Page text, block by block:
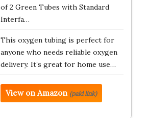
of 2 Green Tubes with Standard
Interfa…
This oxygen tubing is perfect for
anyone who needs reliable oxygen
delivery. It’s great for home use…
View on Amazon (paid link)